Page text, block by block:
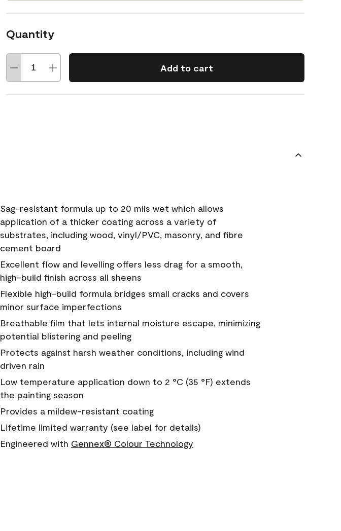
Quantity
Add to cart
Sag-resistant formula up to 20 mils wet which allows
application of a thicker coating across a variety of
substrates, including wood, vinyl/PVC, masonry, and fibre
cement board
Excellent flow and levelling offers less drag for a smooth,
high-build finish across all sheens
Flexible high-build formula bridges small cracks and covers
minor surface imperfections
Breathable film that lets internal moisture escape, minimizing
potential blistering and peeling
Protects against harsh weather conditions, including wind
driven rain
Low temperature application down to 2 °C (35 °F) extends
the painting season
Provides a mildew-resistant coating
Lifetime limited warranty (see label for details)
Engineered with Gennex® Colour Technology